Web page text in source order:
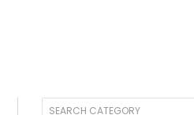
SEARCH CATEGORY